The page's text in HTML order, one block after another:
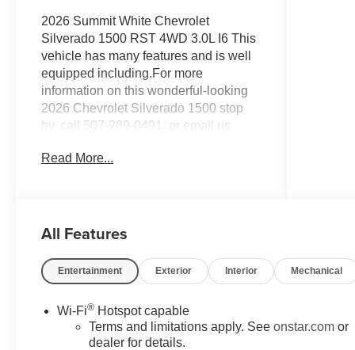
2026 Summit White Chevrolet
Silverado 1500 RST 4WD 3.0L I6 This
vehicle has many features and is well
equipped including.For more
information on this wonderful-looking
2026 Chevrolet Silverado 1500 stop
by, call 507-289-0491, or email us
forward to earning your business.
08/31/2026 $2000 - Chevrolet Bonus
Read More...
All Features
Entertainment Exterior Interior Mechanical
Wi-Fi® Hotspot capable
Terms and limitations apply. Seeonstar.com or
dealer for details.